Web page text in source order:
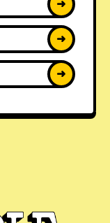
➜
➜
➜